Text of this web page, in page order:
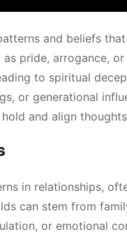
and beliefs
pride, arrogance,
to spiritual
or generational
and align
in relationships,
can stem from
or emotional